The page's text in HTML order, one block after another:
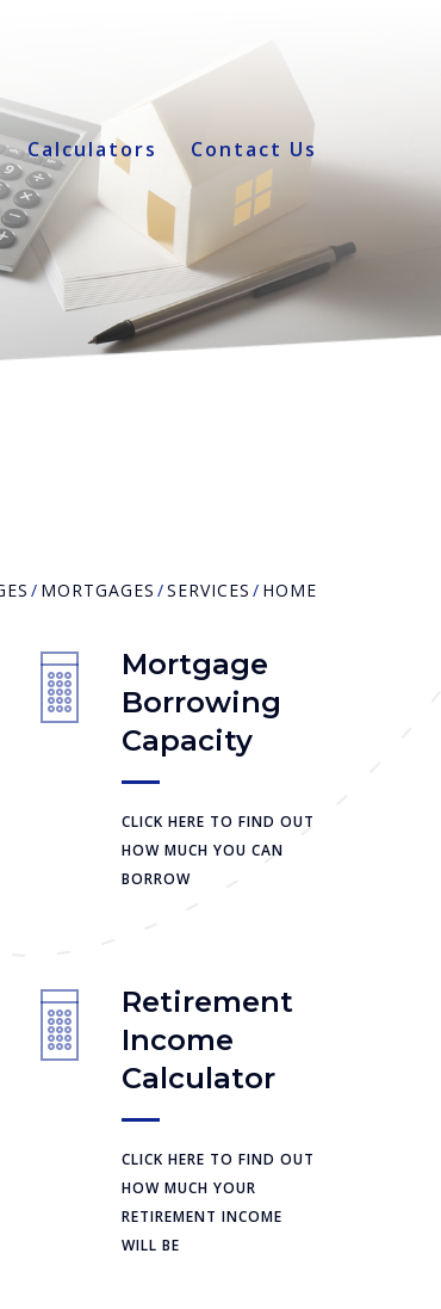
Calculators Contact Us
MORTGAGES SERVICES HOME
Mortgage
Borrowing
Capacity
CLICK HERE TO FIND OUT
HOW MUCH YOU CAN
BORROW
Retirement
Income
Calculator
CLICK HERE TO FIND OUT
HOW MUCH YOUR
RETIREMENT INCOME
WILL BE